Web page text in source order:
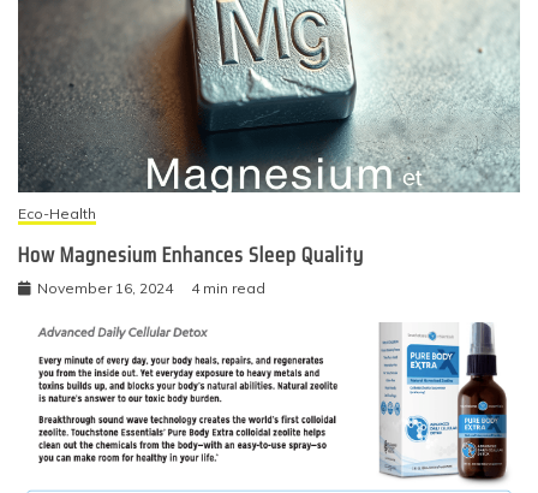
Eco-Health
How Magnesium Enhances Sleep Quality
November 16, 2024 4 min read